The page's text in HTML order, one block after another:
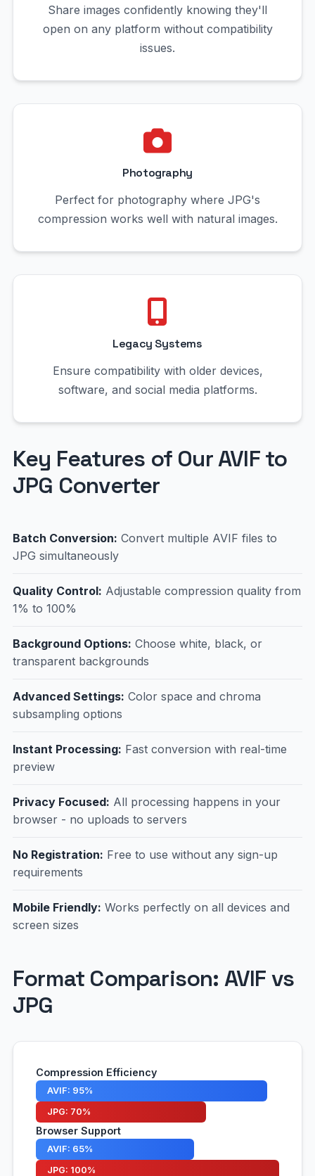
Share images confidently knowing they'll
open on any platform without compatibility
issues.
Photography
Perfect for photography where JPG's
compression works well with natural images.
Legacy Systems
Ensure compatibility with older devices,
software, and social media platforms.
Key Features of Our AVIF to
JPG Converter
Batch Conversion: Convert multiple AVIF files to
JPG simultaneously
Quality Control: Adjustable compression quality from
1% to 100%
Background Options: Choose white, black, or
transparent backgrounds
Advanced Settings: Color space and chroma
subsampling options
Instant Processing: Fast conversion with real-time
preview
Privacy Focused: All processing happens in your
browser - no uploads to servers
No Registration: Free to use without any sign-up
requirements
Mobile Friendly: Works perfectly on all devices and
screen sizes
Format Comparison: AVIF vs
JPG
Compression Efficiency
AVIF: 95%
JPG: 70%
Browser Support
AVIF: 65%
JPG: 100%